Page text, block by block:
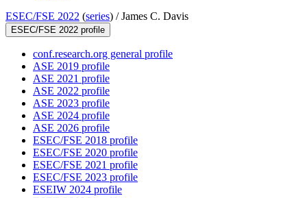
ESEC/FSE 2022 (series) /James C. Davis
ESEC/FSE 2022 profile
conf.research.org general profile
ASE 2019 profile
ASE 2021 profile
ASE 2022 profile
ASE 2023 profile
ASE 2024 profile
ASE 2026 profile
ESEC/FSE 2018 profile
ESEC/FSE 2020 profile
ESEC/FSE 2021 profile
ESEC/FSE 2023 profile
ESEIW 2024 profile